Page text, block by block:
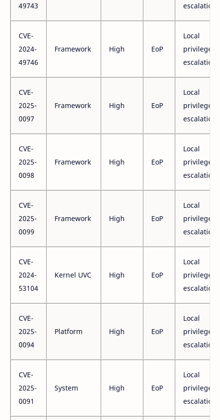
49743
escalation
CVE-
2024-
49746
Framework High EoP
Local
privilege
escalation
CVE-
2025-
0097
Framework High EoP
Local
privilege
escalation
CVE-
2025-
0098
Framework High EoP
Local
privilege
escalation
CVE-
2025-
0099
Framework High EoP
Local
privilege
escalation
CVE-
2024-
53104
Kernel UVC High EoP
Local
privilege
escalation
CVE-
2025-
0094
Platform High EoP
Local
privilege
escalation
CVE-
2025-
0091
System High EoP
Local
privilege
escalation